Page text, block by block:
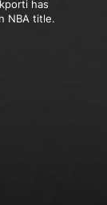
has
NBA title.